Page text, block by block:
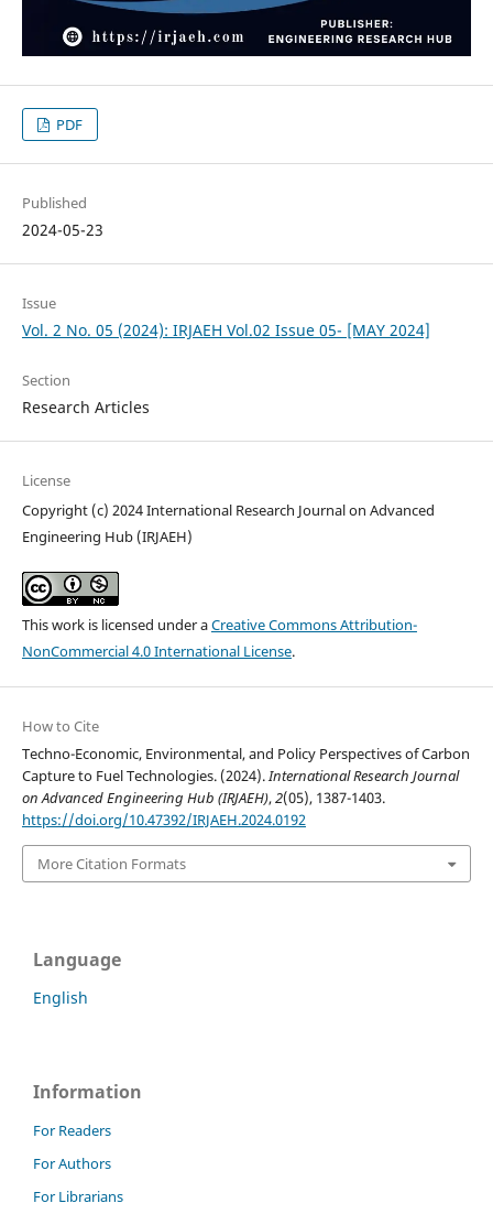
PDF
Published
2024-05-23
Issue
Vol. 2 No. 05 (2024): IRJAEH Vol.02 Issue 05- [MAY 2024]
Section
Research Articles
License
Copyright (c) 2024 International Research Journal on Advanced
Engineering Hub (IRJAEH)
This work is licensed under aCreative Commons Attribution-
NonCommercial 4.0 International License.
How to Cite
Techno-Economic, Environmental, and Policy Perspectives of Carbon
Capture to Fuel Technologies. (2024).International Research Journal
on Advanced Engineering Hub (IRJAEH),2(05), 1387-1403.
https://doi.org/10.47392/IRJAEH.2024.0192
More Citation Formats
Language
English
Information
For Readers
For Authors
For Librarians